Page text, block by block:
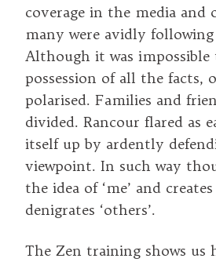
coverage in the media and
many were avidly following
Although it was impossible
possession of all the facts,
polarised. Families and
divided. Rancour flared as
itself up by ardently
viewpoint. In such way
the idea of ‘me’ and
denigrates ‘others’.
The Zen training shows us